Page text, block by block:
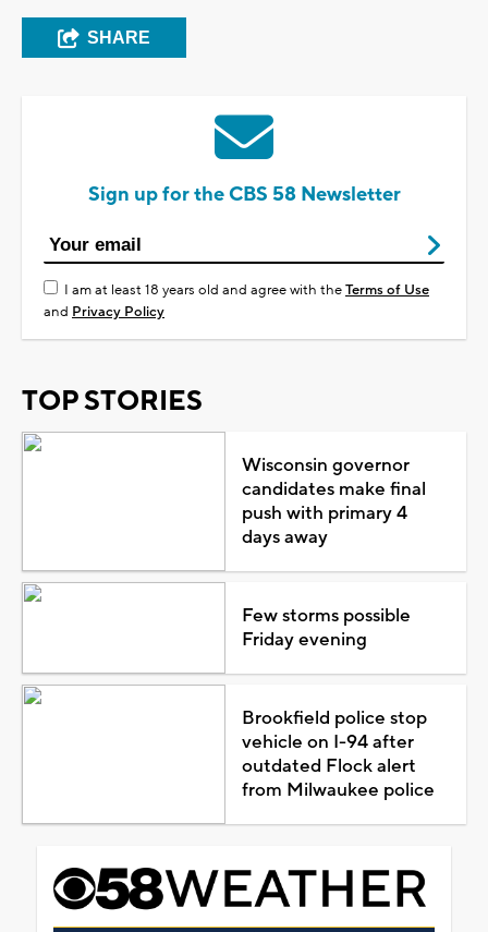
SHARE
Sign up for the CBS 58 Newsletter
I am at least 18 years old and agree with theTerms of Use
and Privacy Policy
TOP STORIES
Wisconsin governor
candidates make final
push with primary 4
days away
Few storms possible
Friday evening
Brookfield police stop
vehicle on I-94 after
outdated Flock alert
from Milwaukee police